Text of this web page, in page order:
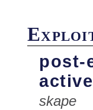
post-
skape